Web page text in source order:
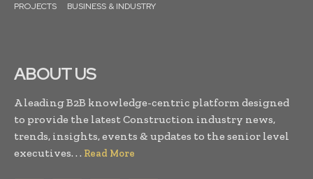
PROJECTS
BUSINESS & INDUSTRY
ABOUT US
A leading B2B knowledge-centric platform designed
to provide the latest Construction industry news,
trends, insights, events & updates to the senior level
executives. . . Read More